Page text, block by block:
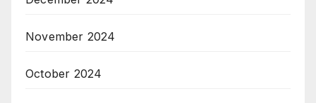
November 2024
October 2024